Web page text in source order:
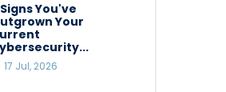
You've
Your
17 Jul, 2026